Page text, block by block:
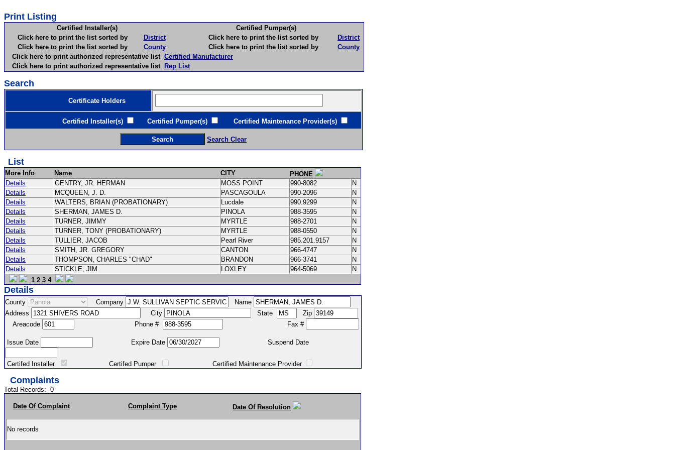
Print Listing
Certified Installer(s)
Certified Pumper(s)
Click here to print the list sorted by
District Click here to print the list sorted by
District
Click here to print the list sorted by
County Click here to print the list sorted by
County
Click here to print authorized representative list Certified Manufacturer
Click here to print authorized representative list Rep List
Search
Certificate Holders
Certified Installer(s) Certified Pumper(s) Certified Maintenance Provider(s)
Search Clear
List
More Info Name CITY
PHONE
Details
GENTRY, JR. HERMAN MOSS POINT 990-8082
N
Details
MCQUEEN, J. D. PASCAGOULA 990-2096
N
Details
WALTERS, BRIAN (PROBATIONARY) Lucdale 990.9299
N
Details
SHERMAN, JAMES D. PINOLA 988-3595
N
Details
TURNER, JIMMY MYRTLE 988-2701
N
Details
TURNER, TONY (PROBATIONARY) MYRTLE 988-0550
N
Details
TULLIER, JACOB Pearl River 985.201.9157
N
Details
SMITH, JR. GREGORY CANTON 966-4747
N
Details
THOMPSON, CHARLES "CHAD" BRANDON 966-3741
N
Details
STICKLE, JIM LOXLEY 964-5069
N
1 2 3 4
Details
County Company
Name
Address
City State
Zip
Areacode
Phone # Fax #
Issue Date Expire Date Suspend Date
Certifed Installer Certifed Pumper Certified Maintenance Provider
Complaints
Total Records: 0
Date Of Complaint Complaint Type Date Of Resolution
No records